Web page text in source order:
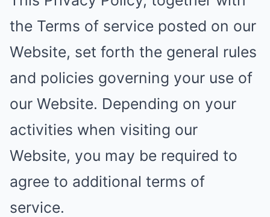
the Terms of service posted on our
Website, set forth the general rules
and policies governing your use of
our Website. Depending on your
activities when visiting our
Website, you may be required to
agree to additional terms of
service.